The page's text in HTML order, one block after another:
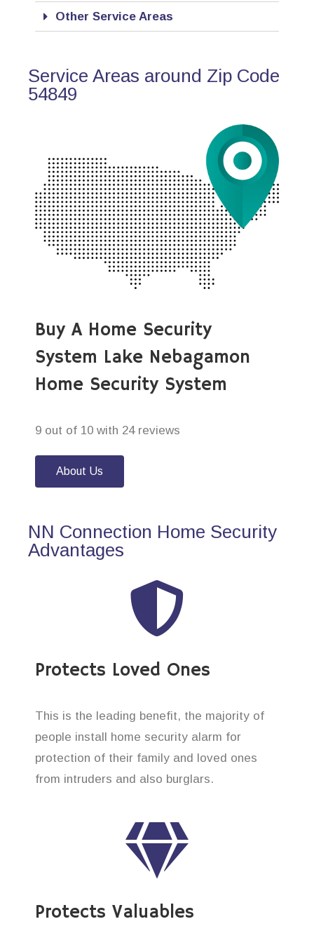
Other Service Areas
Service Areas around Zip Code
54849
Buy A Home Security
System Lake Nebagamon
Home Security System
9 out of 10 with 24 reviews
About Us
NN Connection Home Security
Advantages
Protects Loved Ones
This is the leading benefit, the majority of
people install home security alarm for
protection of their family and loved ones
from intruders and also burglars.
Protects Valuables